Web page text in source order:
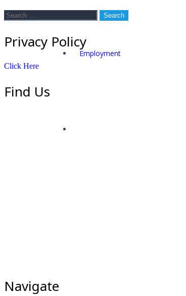
Employment
Search
for:
Privacy Policy
Click Here
Find Us
Navigate